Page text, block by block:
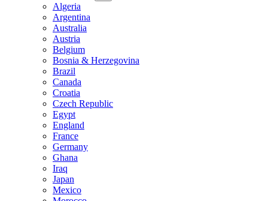
Algeria
Argentina
Australia
Austria
Belgium
Bosnia & Herzegovina
Brazil
Canada
Croatia
Czech Republic
Egypt
England
France
Germany
Ghana
Iraq
Japan
Mexico